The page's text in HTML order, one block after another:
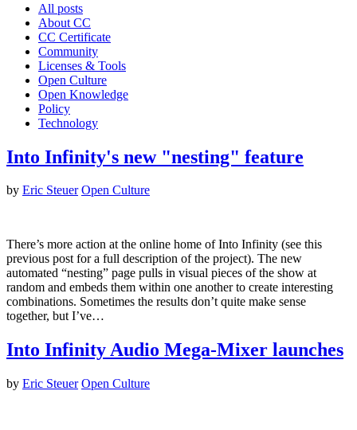
All posts
About CC
CC Certificate
Community
Licenses & Tools
Open Culture
Open Knowledge
Policy
Technology
Into Infinity's new "nesting" feature
by Eric Steuer Open Culture
There’s more action at the online home of Into Infinity (see this
previous post for a full description of the project). The new
automated “nesting” page pulls in visual pieces of the show at
random and embeds them within one another to create interesting
combinations. Sometimes the results don’t quite make sense
together, but I’ve…
Into Infinity Audio Mega-Mixer launches
by Eric Steuer Open Culture